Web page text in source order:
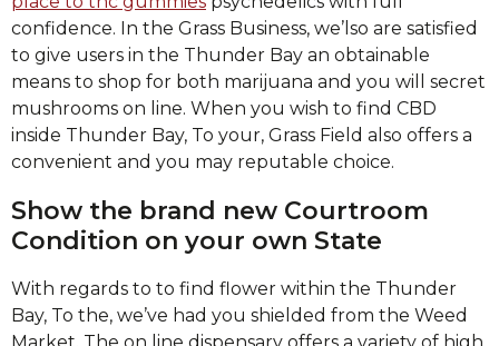
confidence. In the Grass Business, we’lso are satisfied
to give users in the Thunder Bay an obtainable
means to shop for both marijuana and you will secret
mushrooms on line. When you wish to find CBD
inside Thunder Bay, To your, Grass Field also offers a
convenient and you may reputable choice.
Show the brand new Courtroom
Condition on your own State
With regards to to find flower within the Thunder
Bay, To the, we’ve had you shielded from the Weed